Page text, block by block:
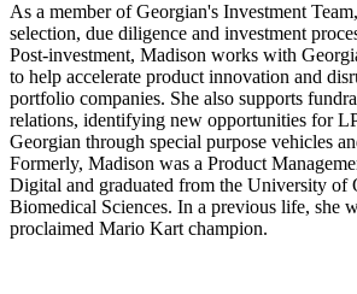
As a member of Georgian's Investment
selection, due diligence and investment
Post-investment, Madison works with
to help accelerate product innovation and
portfolio companies. She also supports
relations, identifying new opportunities for
Georgian through special purpose vehicles
Formerly, Madison was a Product
Digital and graduated from the University of
Biomedical Sciences. In a previous life, she
proclaimed Mario Kart champion.